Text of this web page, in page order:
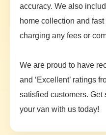
accuracy. We also
home collection and
charging any fees or
We are proud to have
and ‘Excellent’ ratings
satisfied customers. Get
your van with us today!